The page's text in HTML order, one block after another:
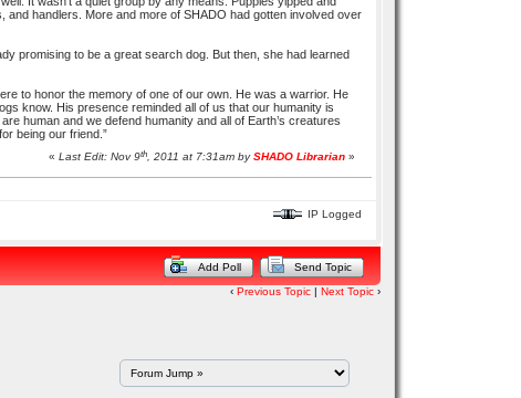
handlers. More and more of SHADO had gotten involved over
promising to be a great search dog. But then, she had learned
to honor the memory of one of our own. He was a warrior. He
know. His presence reminded all of us that our humanity is
human and we defend humanity and all of Earth’s creatures
being our friend.”
« Last Edit: Nov 9th, 2011 at 7:31am bySHADO Librarian»
IP Logged
Add Poll
Send Topic
‹Previous Topic |Next Topic ›